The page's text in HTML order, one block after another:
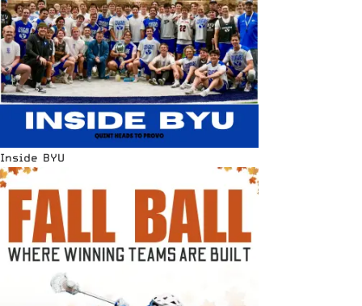
Inside BYU